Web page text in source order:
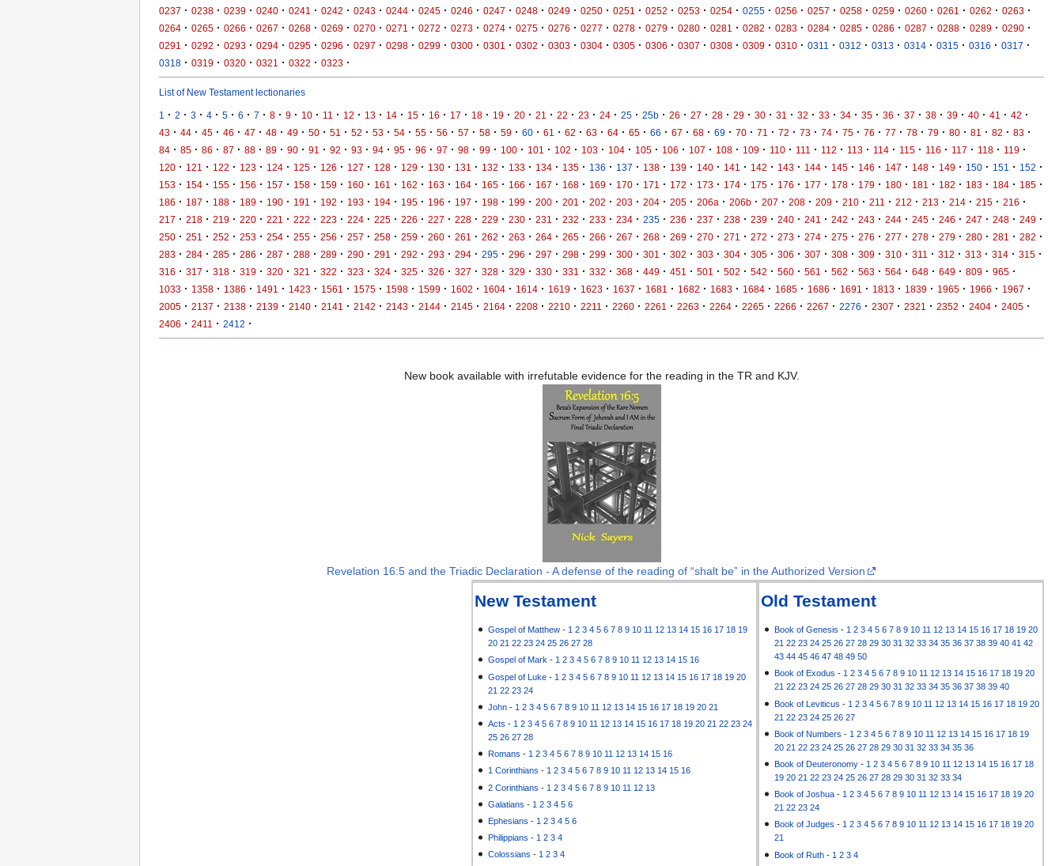
0237 · 0238 · 0239 · 0240 · 0241 · 0242 · 0243 · 0244 · 0245 · 0246 · 0247 · 0248 · 0249 · 0250 · 0251 · 0252 · 0253 · 0254 · 0255 · 0256 · 0257 · 0258 · 0259 · 0260 · 0261 · 0262 · 0263 ·
0264 · 0265 · 0266 · 0267 · 0268 · 0269 · 0270 · 0271 · 0272 · 0273 · 0274 · 0275 · 0276 · 0277 · 0278 · 0279 · 0280 · 0281 · 0282 · 0283 · 0284 · 0285 · 0286 · 0287 · 0288 · 0289 · 0290 ·
0291 · 0292 · 0293 · 0294 · 0295 · 0296 · 0297 · 0298 · 0299 · 0300 · 0301 · 0302 · 0303 · 0304 · 0305 · 0306 · 0307 · 0308 · 0309 · 0310 · 0311 · 0312 · 0313 · 0314 · 0315 · 0316 · 0317 ·
0318 · 0319 · 0320 · 0321 · 0322 · 0323 ·
List of New Testament lectionaries
1 · 2 · 3 · 4 · 5 · 6 · 7 · 8 · 9 · 10 · 11 · 12 · 13 · 14 · 15 · 16 · 17 · 18 · 19 · 20 · 21 · 22 · 23 · 24 · 25 · 25b · 26 · 27 · 28 · 29 · 30 · 31 · 32 · 33 · 34 · 35 · 36 · 37 · 38 · 39 · 40 · 41 · 42 ·
43 · 44 · 45 · 46 · 47 · 48 · 49 · 50 · 51 · 52 · 53 · 54 · 55 · 56 · 57 · 58 · 59 · 60 · 61 · 62 · 63 · 64 · 65 · 66 · 67 · 68 · 69 · 70 · 71 · 72 · 73 · 74 · 75 · 76 · 77 · 78 · 79 · 80 · 81 · 82 · 83 ·
84 · 85 · 86 · 87 · 88 · 89 · 90 · 91 · 92 · 93 · 94 · 95 · 96 · 97 · 98 · 99 · 100 · 101 · 102 · 103 · 104 · 105 · 106 · 107 · 108 · 109 · 110 · 111 · 112 · 113 · 114 · 115 · 116 · 117 · 118 · 119 ·
120 · 121 · 122 · 123 · 124 · 125 · 126 · 127 · 128 · 129 · 130 · 131 · 132 · 133 · 134 · 135 · 136 · 137 · 138 · 139 · 140 · 141 · 142 · 143 · 144 · 145 · 146 · 147 · 148 · 149 · 150 · 151 · 152 ·
153 · 154 · 155 · 156 · 157 · 158 · 159 · 160 · 161 · 162 · 163 · 164 · 165 · 166 · 167 · 168 · 169 · 170 · 171 · 172 · 173 · 174 · 175 · 176 · 177 · 178 · 179 · 180 · 181 · 182 · 183 · 184 · 185 ·
186 · 187 · 188 · 189 · 190 · 191 · 192 · 193 · 194 · 195 · 196 · 197 · 198 · 199 · 200 · 201 · 202 · 203 · 204 · 205 · 206a · 206b · 207 · 208 · 209 · 210 · 211 · 212 · 213 · 214 · 215 · 216 ·
217 · 218 · 219 · 220 · 221 · 222 · 223 · 224 · 225 · 226 · 227 · 228 · 229 · 230 · 231 · 232 · 233 · 234 · 235 · 236 · 237 · 238 · 239 · 240 · 241 · 242 · 243 · 244 · 245 · 246 · 247 · 248 · 249 ·
250 · 251 · 252 · 253 · 254 · 255 · 256 · 257 · 258 · 259 · 260 · 261 · 262 · 263 · 264 · 265 · 266 · 267 · 268 · 269 · 270 · 271 · 272 · 273 · 274 · 275 · 276 · 277 · 278 · 279 · 280 · 281 · 282 ·
283 · 284 · 285 · 286 · 287 · 288 · 289 · 290 · 291 · 292 · 293 · 294 · 295 · 296 · 297 · 298 · 299 · 300 · 301 · 302 · 303 · 304 · 305 · 306 · 307 · 308 · 309 · 310 · 311 · 312 · 313 · 314 · 315 ·
316 · 317 · 318 · 319 · 320 · 321 · 322 · 323 · 324 · 325 · 326 · 327 · 328 · 329 · 330 · 331 · 332 · 368 · 449 · 451 · 501 · 502 · 542 · 560 · 561 · 562 · 563 · 564 · 648 · 649 · 809 · 965 ·
1033 · 1358 · 1386 · 1491 · 1423 · 1561 · 1575 · 1598 · 1599 · 1602 · 1604 · 1614 · 1619 · 1623 · 1637 · 1681 · 1682 · 1683 · 1684 · 1685 · 1686 · 1691 · 1813 · 1839 · 1965 · 1966 · 1967 ·
2005 · 2137 · 2138 · 2139 · 2140 · 2141 · 2142 · 2143 · 2144 · 2145 · 2164 · 2208 · 2210 · 2211 · 2260 · 2261 · 2263 · 2264 · 2265 · 2266 · 2267 · 2276 · 2307 · 2321 · 2352 · 2404 · 2405 ·
2406 · 2411 · 2412 ·
New book available with irrefutable evidence for the reading in the TR and KJV.
Revelation 16:5 and the Triadic Declaration - A defense of the reading of “shalt be” in the Authorized Version
Old Testament
Book of Genesis - 1 2 3 4 5 6 7 8 9 10 11 12 13 14 15 16 17 18 19 20
21 22 23 24 25 26 27 28 29 30 31 32 33 34 35 36 37 38 39 40 41 42
43 44 45 46 47 48 49 50
Book of Exodus - 1 2 3 4 5 6 7 8 9 10 11 12 13 14 15 16 17 18 19 20
21 22 23 24 25 26 27 28 29 30 31 32 33 34 35 36 37 38 39 40
Book of Leviticus - 1 2 3 4 5 6 7 8 9 10 11 12 13 14 15 16 17 18 19 20
21 22 23 24 25 26 27
Book of Numbers - 1 2 3 4 5 6 7 8 9 10 11 12 13 14 15 16 17 18 19
20 21 22 23 24 25 26 27 28 29 30 31 32 33 34 35 36
Book of Deuteronomy - 1 2 3 4 5 6 7 8 9 10 11 12 13 14 15 16 17 18
19 20 21 22 23 24 25 26 27 28 29 30 31 32 33 34
Book of Joshua - 1 2 3 4 5 6 7 8 9 10 11 12 13 14 15 16 17 18 19 20
21 22 23 24
Book of Judges - 1 2 3 4 5 6 7 8 9 10 11 12 13 14 15 16 17 18 19 20
21
Book of Ruth - 1 2 3 4
New Testament
Gospel of Matthew - 1 2 3 4 5 6 7 8 9 10 11 12 13 14 15 16 17 18 19
20 21 22 23 24 25 26 27 28
Gospel of Mark - 1 2 3 4 5 6 7 8 9 10 11 12 13 14 15 16
Gospel of Luke - 1 2 3 4 5 6 7 8 9 10 11 12 13 14 15 16 17 18 19 20
21 22 23 24
John - 1 2 3 4 5 6 7 8 9 10 11 12 13 14 15 16 17 18 19 20 21
Acts - 1 2 3 4 5 6 7 8 9 10 11 12 13 14 15 16 17 18 19 20 21 22 23 24
25 26 27 28
Romans - 1 2 3 4 5 6 7 8 9 10 11 12 13 14 15 16
1 Corinthians - 1 2 3 4 5 6 7 8 9 10 11 12 13 14 15 16
2 Corinthians - 1 2 3 4 5 6 7 8 9 10 11 12 13
Galatians - 1 2 3 4 5 6
Ephesians - 1 2 3 4 5 6
Philippians - 1 2 3 4
Colossians - 1 2 3 4